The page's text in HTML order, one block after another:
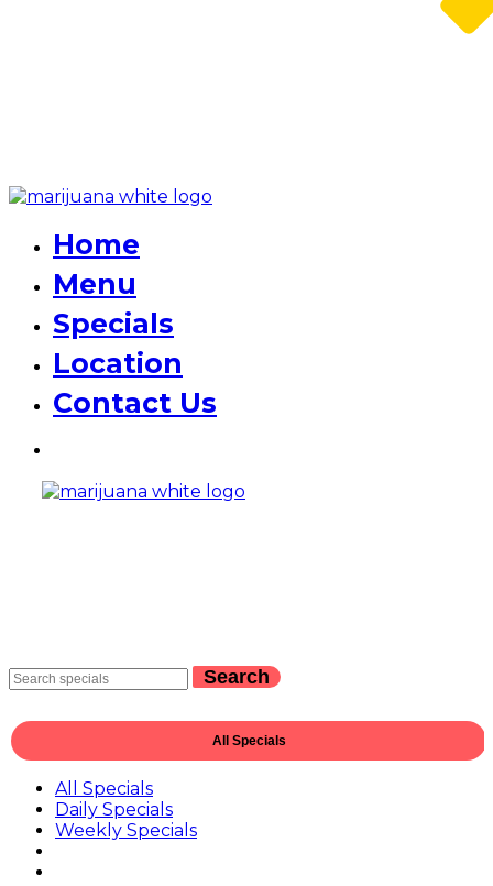
Home
Menu
Specials
Location
Contact Us
Search
All Specials
All Specials
Daily Specials
Weekly Specials